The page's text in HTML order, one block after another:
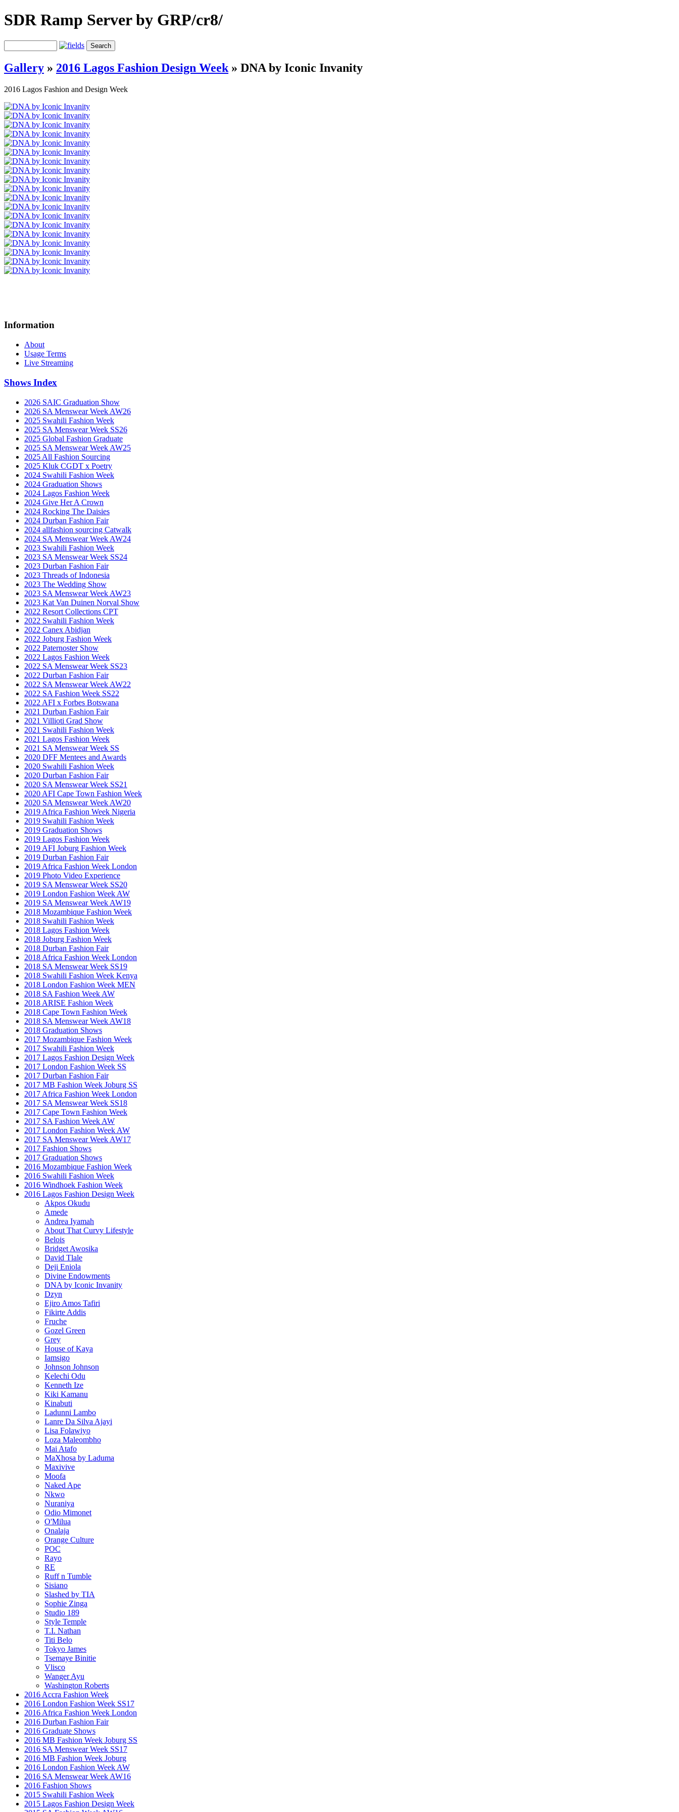
SDR Ramp Server by GRP/cr8/
Gallery » 2016 Lagos Fashion Design Week » DNA by Iconic Invanity
2016 Lagos Fashion and Design Week
Information
About
Usage Terms
Live Streaming
Shows Index
2026 SAIC Graduation Show
2026 SA Menswear Week AW26
2025 Swahili Fashion Week
2025 SA Menswear Week SS26
2025 Global Fashion Graduate
2025 SA Menswear Week AW25
2025 All Fashion Sourcing
2025 Kluk CGDT x Poetry
2024 Swahili Fashion Week
2024 Graduation Shows
2024 Lagos Fashion Week
2024 Give Her A Crown
2024 Rocking The Daisies
2024 Durban Fashion Fair
2024 allfashion sourcing Catwalk
2024 SA Menswear Week AW24
2023 Swahili Fashion Week
2023 SA Menswear Week SS24
2023 Durban Fashion Fair
2023 Threads of Indonesia
2023 The Wedding Show
2023 SA Menswear Week AW23
2023 Kat Van Duinen Norval Show
2022 Resort Collections CPT
2022 Swahili Fashion Week
2022 Canex Abidjan
2022 Joburg Fashion Week
2022 Paternoster Show
2022 Lagos Fashion Week
2022 SA Menswear Week SS23
2022 Durban Fashion Fair
2022 SA Menswear Week AW22
2022 SA Fashion Week SS22
2022 AFI x Forbes Botswana
2021 Durban Fashion Fair
2021 Villioti Grad Show
2021 Swahili Fashion Week
2021 Lagos Fashion Week
2021 SA Menswear Week SS
2020 DFF Mentees and Awards
2020 Swahili Fashion Week
2020 Durban Fashion Fair
2020 SA Menswear Week SS21
2020 AFI Cape Town Fashion Week
2020 SA Menswear Week AW20
2019 Africa Fashion Week Nigeria
2019 Swahili Fashion Week
2019 Graduation Shows
2019 Lagos Fashion Week
2019 AFI Joburg Fashion Week
2019 Durban Fashion Fair
2019 Africa Fashion Week London
2019 Photo Video Experience
2019 SA Menswear Week SS20
2019 London Fashion Week AW
2019 SA Menswear Week AW19
2018 Mozambique Fashion Week
2018 Swahili Fashion Week
2018 Lagos Fashion Week
2018 Joburg Fashion Week
2018 Durban Fashion Fair
2018 Africa Fashion Week London
2018 SA Menswear Week SS19
2018 Swahili Fashion Week Kenya
2018 London Fashion Week MEN
2018 SA Fashion Week AW
2018 ARISE Fashion Week
2018 Cape Town Fashion Week
2018 SA Menswear Week AW18
2018 Graduation Shows
2017 Mozambique Fashion Week
2017 Swahili Fashion Week
2017 Lagos Fashion Design Week
2017 London Fashion Week SS
2017 Durban Fashion Fair
2017 MB Fashion Week Joburg SS
2017 Africa Fashion Week London
2017 SA Menswear Week SS18
2017 Cape Town Fashion Week
2017 SA Fashion Week AW
2017 London Fashion Week AW
2017 SA Menswear Week AW17
2017 Fashion Shows
2017 Graduation Shows
2016 Mozambique Fashion Week
2016 Swahili Fashion Week
2016 Windhoek Fashion Week
2016 Lagos Fashion Design Week
Akpos Okudu
Amede
Andrea Iyamah
About That Curvy Lifestyle
Belois
Bridget Awosika
David Tlale
Deji Eniola
Divine Endowments
DNA by Iconic Invanity
Dzyn
Ejiro Amos Tafiri
Fikirte Addis
Fruche
Gozel Green
Grey
House of Kaya
Iamsigo
Johnson Johnson
Kelechi Odu
Kenneth Ize
Kiki Kamanu
Kinabuti
Ladunni Lambo
Lanre Da Silva Ajayi
Lisa Folawiyo
Loza Maleombho
Mai Atafo
MaXhosa by Laduma
Maxivive
Moofa
Naked Ape
Nkwo
Nuraniya
Odio Mimonet
O'Milua
Onalaja
Orange Culture
POC
Rayo
RE
Ruff n Tumble
Sisiano
Slashed by TIA
Sophie Zinga
Studio 189
Style Temple
T.I. Nathan
Titi Belo
Tokyo James
Tsemaye Binitie
Vlisco
Wanger Ayu
Washington Roberts
2016 Accra Fashion Week
2016 London Fashion Week SS17
2016 Africa Fashion Week London
2016 Durban Fashion Fair
2016 Graduate Shows
2016 MB Fashion Week Joburg SS
2016 SA Menswear Week SS17
2016 MB Fashion Week Joburg
2016 London Fashion Week AW
2016 SA Menswear Week AW16
2016 Fashion Shows
2015 Swahili Fashion Week
2015 Lagos Fashion Design Week